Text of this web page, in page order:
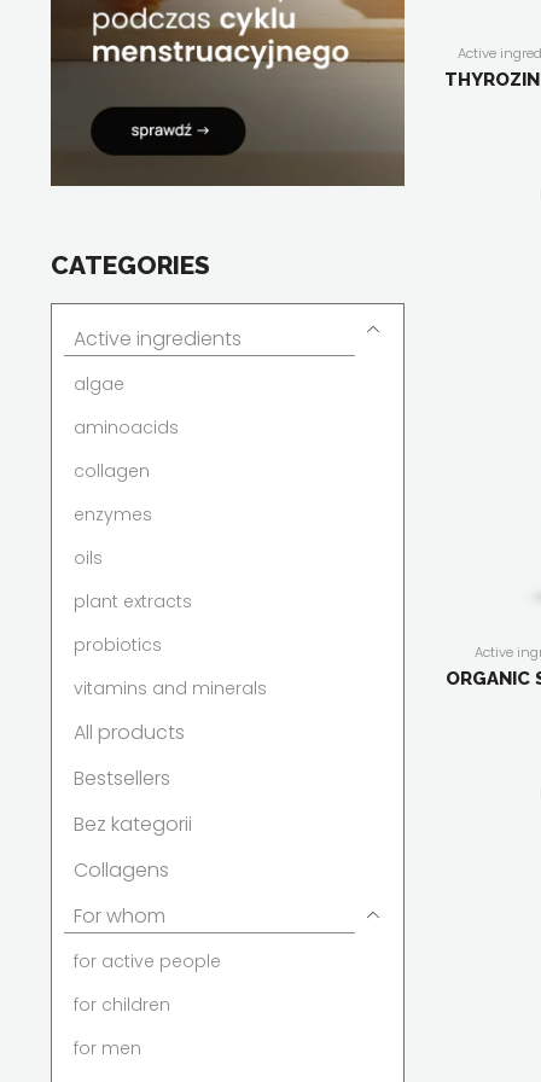
Active
dietary
people,for men
Active
capsules/
ORGANIC
CATEGORIES
Active ingredients
algae
aminoacids
collagen
enzymes
oils
plant extracts
probiotics
vitamins and minerals
All products
Bestsellers
Bez kategorii
Collagens
For whom
for active people
for children
for men